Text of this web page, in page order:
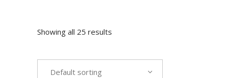
Showing all 25 results
Default sorting